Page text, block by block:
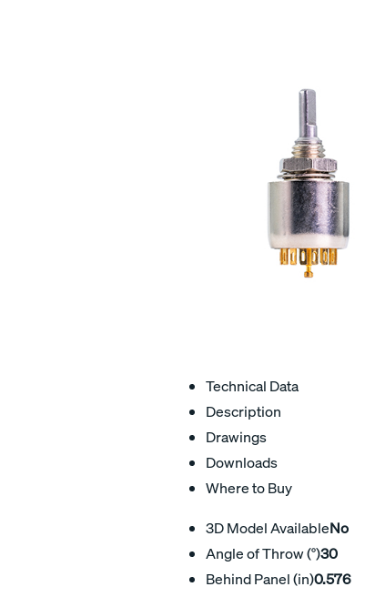
Technical Data
Description
Drawings
Downloads
Where to Buy
3D Model AvailableNo
Angle of Throw (°)30
Behind Panel (in)0.576